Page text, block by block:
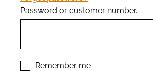
COMPANY NEWS
Password or customer number.
Remember me